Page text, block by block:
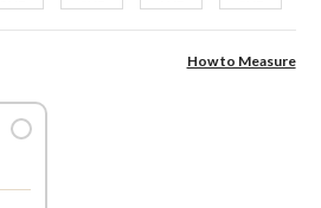
How to Measure